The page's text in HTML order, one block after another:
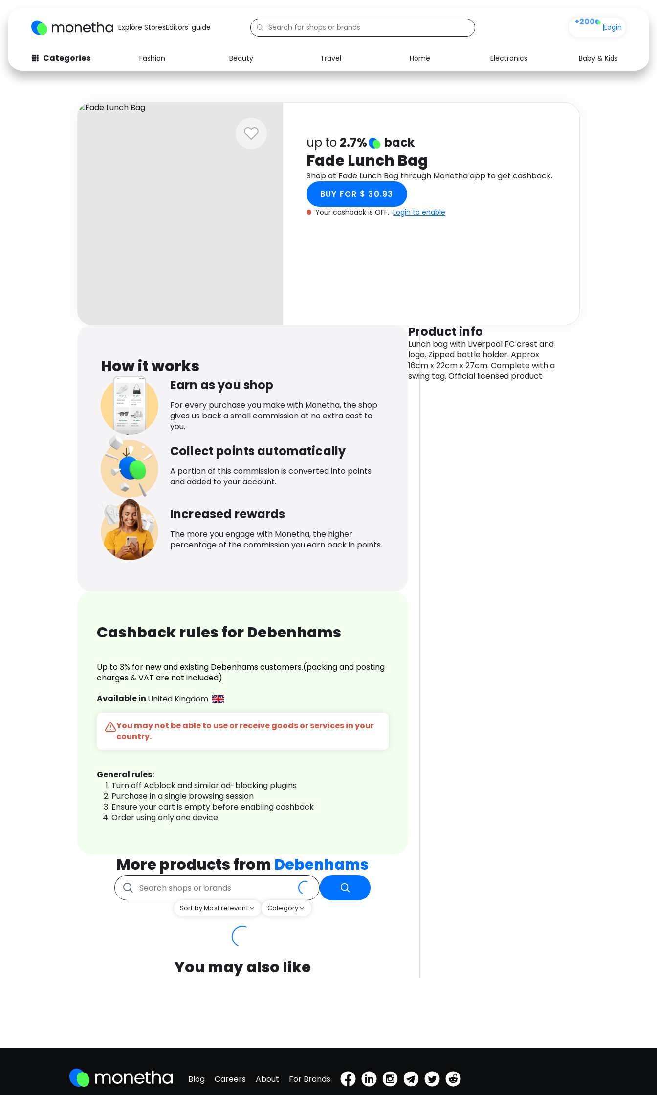
Explore StoresEditors' guide +200 |Login
Categories Fashion Beauty Travel Home Electronics
Baby & Kids
Fashion
Baby & Kids Electronics Food Media Health
up to 2.7% back
Fade Lunch Bag
Shop at Fade Lunch Bag through Monetha app to get cashback.
BUY FOR $ 30.93
Your cashback is OFF. Login to enable
How it works
Earn as you shop
For every purchase you make with Monetha, the shop
gives us back a small commission at no extra cost to
you.
Collect points automatically
A portion of this commission is converted into points
and added to your account.
Increased rewards
The more you engage with Monetha, the higher
percentage of the commission you earn back in points.
Cashback rules for Debenhams
Up to 3% for new and existing Debenhams customers.(packing and posting
charges & VAT are not included)
Available in United Kingdom
You may not be able to use or receive goods or services in your
country.
General rules:
Turn off Adblock and similar ad-blocking plugins
Purchase in a single browsing session
Ensure your cart is empty before enabling cashback
Order using only one device
More products from Debenhams
Sort by Most relevant Category
You may also like
Product info
Lunch bag with Liverpool FC crest and
logo. Zipped bottle holder. Approx
16cm x 22cm x 27cm. Complete with a
swing tag. Official licensed product.
Blog Careers About For Brands